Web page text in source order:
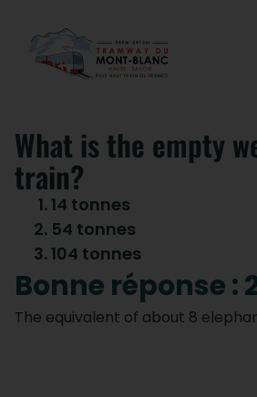
What is the empty
train?
14 tonnes
54 tonnes
104 tonnes
Bonne réponse :
The equivalent of about 8